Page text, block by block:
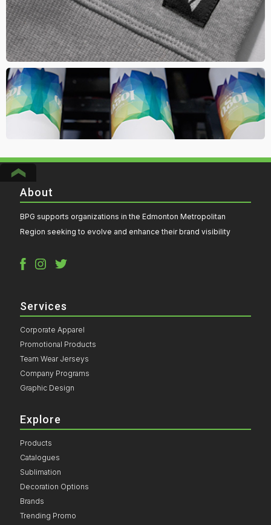
Woven Label
Go for a retail inspired look and brand your apparel or headwear
with a woven label.
Full Wrap Bottle Imprint
Pump up the value of your drinkware by doing a full colour wrap
imprint. Vibrant seamlessly wrap with high quality print
About
BPG supports organizations in the Edmonton Metropolitan
Region seeking to evolve and enhance their brand visibility
Services
Corporate Apparel
Promotional Products
Team Wear Jerseys
Company Programs
Graphic Design
Explore
Products
Catalogues
Sublimation
Decoration Options
Brands
Trending Promo